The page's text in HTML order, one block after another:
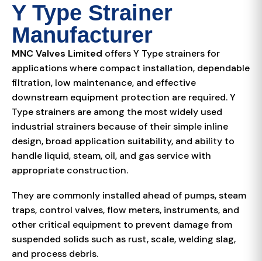
Y Type Strainer
Manufacturer
MNC Valves Limited offers Y Type strainers for
applications where compact installation, dependable
filtration, low maintenance, and effective
downstream equipment protection are required. Y
Type strainers are among the most widely used
industrial strainers because of their simple inline
design, broad application suitability, and ability to
handle liquid, steam, oil, and gas service with
appropriate construction.
They are commonly installed ahead of pumps, steam
traps, control valves, flow meters, instruments, and
other critical equipment to prevent damage from
suspended solids such as rust, scale, welding slag,
and process debris.